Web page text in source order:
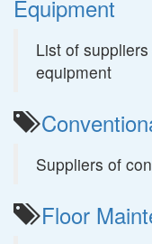
Equipment
List of
equipment
Suppliers of
Floor